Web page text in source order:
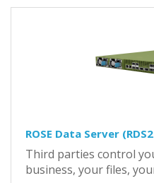
ROSE Data Server
Third parties control
business, your files,